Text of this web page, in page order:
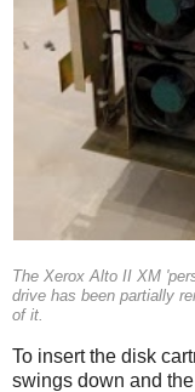
The Xerox Alto II XM
drive has been partially
of it.
To insert the disk
swings down and